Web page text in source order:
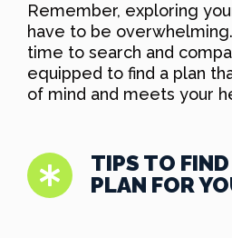
Remember, exploring
have to be
time to search and
equipped to find a plan
of mind and meets your
TIPS TO
PLAN FOR